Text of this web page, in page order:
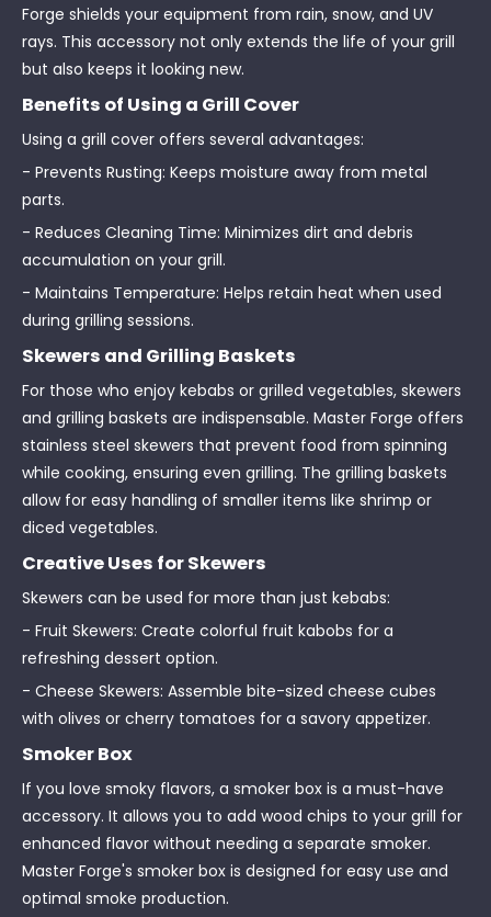
Forge shields your equipment from rain, snow, and UV
rays. This accessory not only extends the life of your grill
but also keeps it looking new.
Benefits of Using a Grill Cover
Using a grill cover offers several advantages:
- Prevents Rusting: Keeps moisture away from metal
parts.
- Reduces Cleaning Time: Minimizes dirt and debris
accumulation on your grill.
- Maintains Temperature: Helps retain heat when used
during grilling sessions.
Skewers and Grilling Baskets
For those who enjoy kebabs or grilled vegetables, skewers
and grilling baskets are indispensable. Master Forge offers
stainless steel skewers that prevent food from spinning
while cooking, ensuring even grilling. The grilling baskets
allow for easy handling of smaller items like shrimp or
diced vegetables.
Creative Uses for Skewers
Skewers can be used for more than just kebabs:
- Fruit Skewers: Create colorful fruit kabobs for a
refreshing dessert option.
- Cheese Skewers: Assemble bite-sized cheese cubes
with olives or cherry tomatoes for a savory appetizer.
Smoker Box
If you love smoky flavors, a smoker box is a must-have
accessory. It allows you to add wood chips to your grill for
enhanced flavor without needing a separate smoker.
Master Forge's smoker box is designed for easy use and
optimal smoke production.